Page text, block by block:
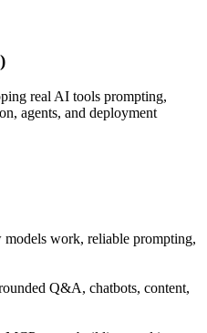
real AI tools prompting,
agents, and deployment
models work, reliable prompting,
Q&A, chatbots, content,